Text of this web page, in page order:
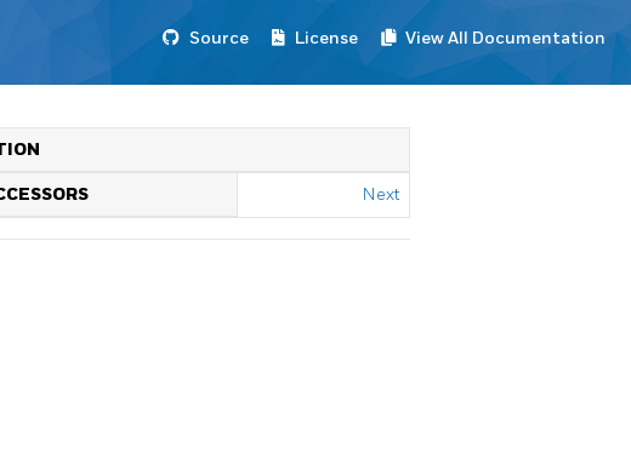
Source License View All Documentation
Next